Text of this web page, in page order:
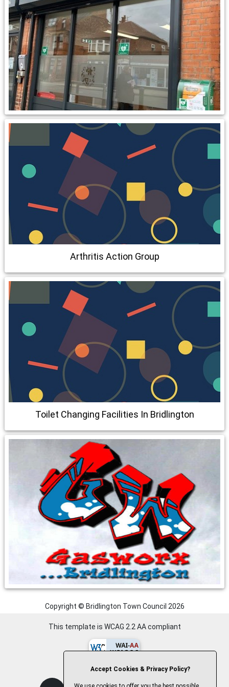
Arthritis Action Group
Toilet Changing Facilities In Bridlington
Copyright © Bridlington Town Council 2026
This template is WCAG 2.2 AA compliant
Accept Cookies & Privacy Policy?